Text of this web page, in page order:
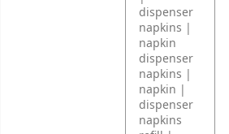
dispenser
napkins |
napkin
dispenser
napkins |
napkin |
dispenser
napkins